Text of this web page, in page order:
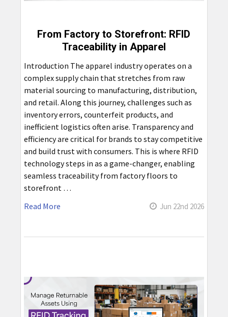
From Factory to Storefront: RFID
Traceability in Apparel
Introduction The apparel industry operates on a
complex supply chain that stretches from raw
material sourcing to manufacturing, distribution,
and retail. Along this journey, challenges such as
inventory errors, counterfeit products, and
inefficient logistics often arise. Transparency and
efficiency are critical for brands to stay competitive
and build trust with consumers. This is where RFID
technology steps in as a game-changer, enabling
seamless traceability from factory floors to
storefront …
Read More
Jun 22nd 2026